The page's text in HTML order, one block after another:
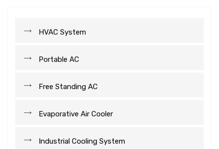
HVAC System
Portable AC
Free Standing AC
Evaporative Air Cooler
Industrial Cooling System